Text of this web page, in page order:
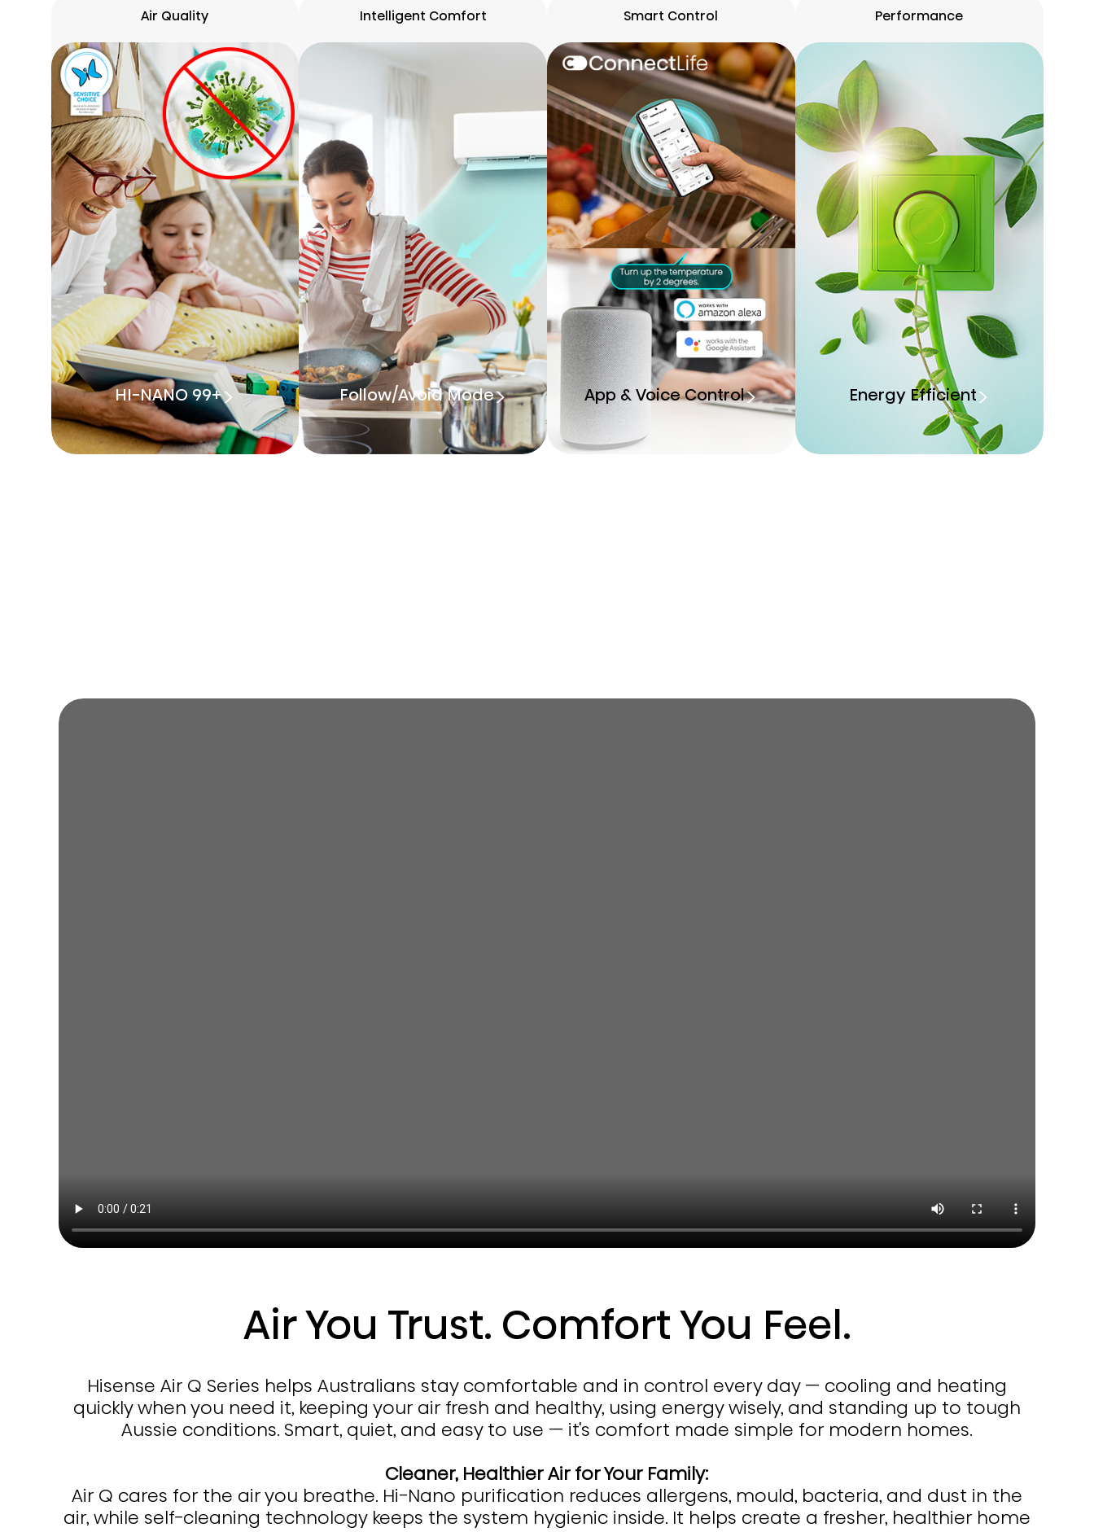
Air Quality
HI-NANO 99+
Intelligent Comfort
Follow/Avoid Mode
Smart Control
App & Voice Control
Performance
Energy Efficient
Air You Trust. Comfort You Feel.
Hisense Air Q Series helps Australians stay comfortable and in control every day — cooling and heating
quickly when you need it, keeping your air fresh and healthy, using energy wisely, and standing up to tough
Aussie conditions. Smart, quiet, and easy to use — it's comfort made simple for modern homes.
Cleaner, Healthier Air for Your Family:
Air Q cares for the air you breathe. Hi-Nano purification reduces allergens, mould, bacteria, and dust in the
air, while self-cleaning technology keeps the system hygienic inside. It helps create a fresher, healthier home